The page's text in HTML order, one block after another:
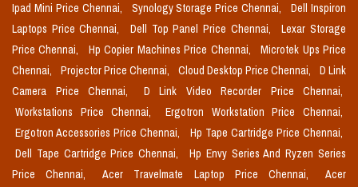
Ipad Mini Price Chennai,
Synology Storage Price Chennai,
Dell Inspiron
Laptops Price Chennai,
Dell Top Panel Price Chennai,
Lexar Storage
Price Chennai,
Hp Copier Machines Price Chennai,
Microtek Ups Price
Chennai,
Projector Price Chennai, Cloud Desktop Price Chennai,
D Link
Camera Price Chennai,
D Link Video Recorder Price Chennai,
Workstations Price Chennai,
Ergotron Workstation Price Chennai,
Ergotron Accessories Price Chennai,
Hp Tape Cartridge Price Chennai,
Dell Tape Cartridge Price Chennai,
Hp Envy Series And Ryzen Series
Price Chennai,
Acer Travelmate Laptop Price Chennai,
Acer